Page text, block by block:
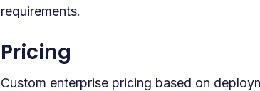
requirements.
Pricing
Custom enterprise pricing based on